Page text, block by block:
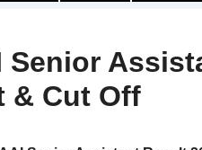
Senior
& Cut Off